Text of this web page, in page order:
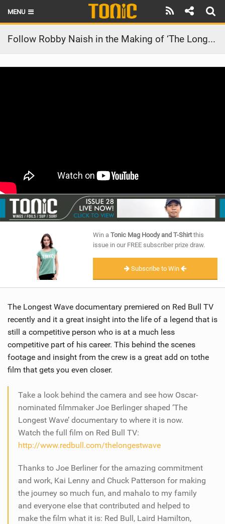
MENU
HOME
LATEST ISSUE
RIDERS
SCHOOLS
SUBSCRIBE
Follow Robby Naish in the Making of ‘The Longest Wave’ | by Director Joe Berlinger
Win a Tonic Mag Hoody and T-Shirtthis
issue in our FREE subscriber prize draw.
Subscribe to Win
The Longest Wave documentary premiered on Red Bull TV
recently and it a great insight into the life of a legend that is
still a competitive person who is at a much less
competitive part of his career. This behind the scenes
footage and insight from the crew is a great add on tothe
film that gets you even closer.
Take a look behind the camera and see how Oscar-
nominated filmmaker Joe Berlinger shaped ‘The
Longest Wave’ documentary to where it is now.
Watch the full film on Red Bull TV:
http://www.redbull.com/thelongestwave
Thanks to Joe Berliner for the amazing commitment
and work, Kai Lenny and Chuck Patterson for making
the journey so much fun, and mahalo to my family
and everyone else that contributed and helped to
make the film what it is: Red Bull, Laird Hamilton,